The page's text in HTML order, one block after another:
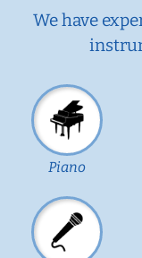
We have
Piano